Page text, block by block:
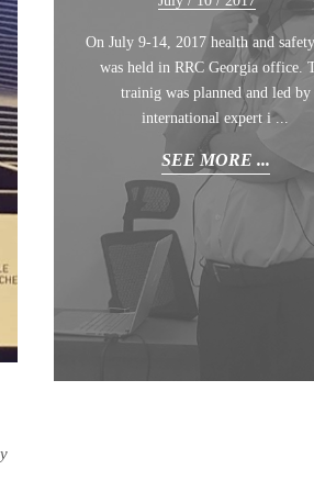
Green Campa ...
SEE MORE ...
Safety for Managers, was held as a
the Occupati ...
SEE MORE ...
On July 9-14, 2017 health and
was held in RRC Georgia office.
trainig was planned and led by
international expert i ...
SEE MORE ...